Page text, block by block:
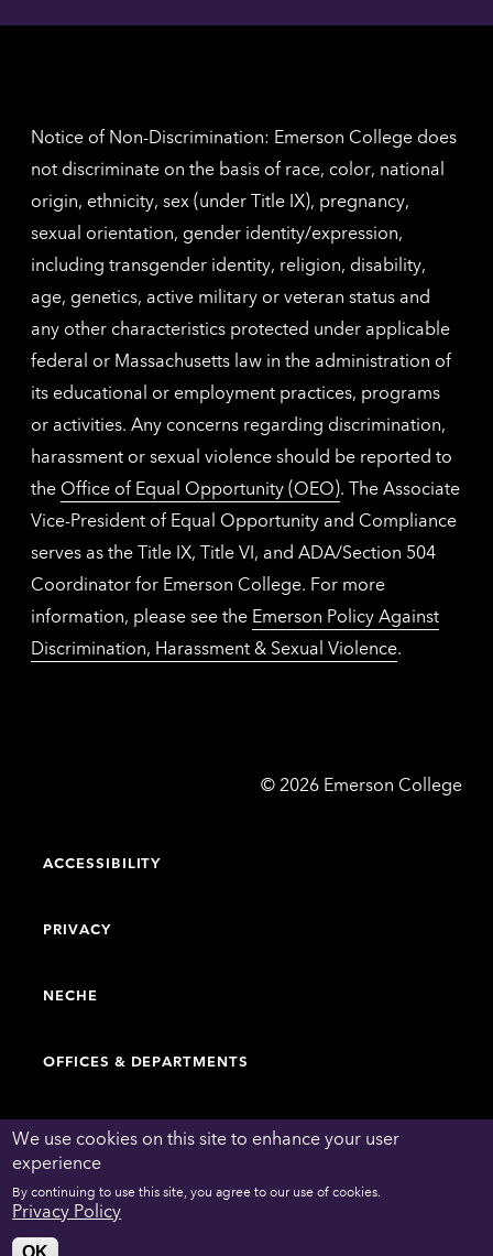
We use cookies on this site to enhance your user
experience
By continuing to use this site, you agree to our use of cookies.
Privacy Policy
OK
for
Notice of Non-Discrimination: Emerson College does
not discriminate on the basis of race, color, national
origin, ethnicity, sex (under Title IX), pregnancy,
sexual orientation, gender identity/expression,
including transgender identity, religion, disability,
age, genetics, active military or veteran status and
any other characteristics protected under applicable
federal or Massachusetts law in the administration of
its educational or employment practices, programs
or activities. Any concerns regarding discrimination,
harassment or sexual violence should be reported to
the Office of Equal Opportunity (OEO). The Associate
Vice-President of Equal Opportunity and Compliance
serves as the Title IX, Title VI, and ADA/Section 504
Coordinator for Emerson College. For more
information, please see the Emerson Policy Against
Discrimination, Harassment & Sexual Violence.
© Emerson
2026 Emerson College
ACCESSIBILITY
PRIVACY
NECHE
OFFICES & DEPARTMENTS
FACULTY & STAFF DIRECTORY
WORK AT EMERSON